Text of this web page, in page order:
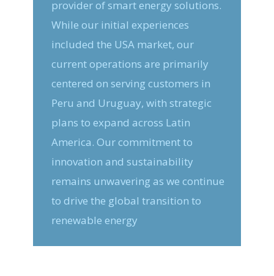
provider of smart energy solutions.
While our initial experiences
included the USA market, our
current operations are primarily
centered on serving customers in
Peru and Uruguay, with strategic
plans to expand across Latin
America. Our commitment to
innovation and sustainability
remains unwavering as we continue
to drive the global transition to
renewable energy